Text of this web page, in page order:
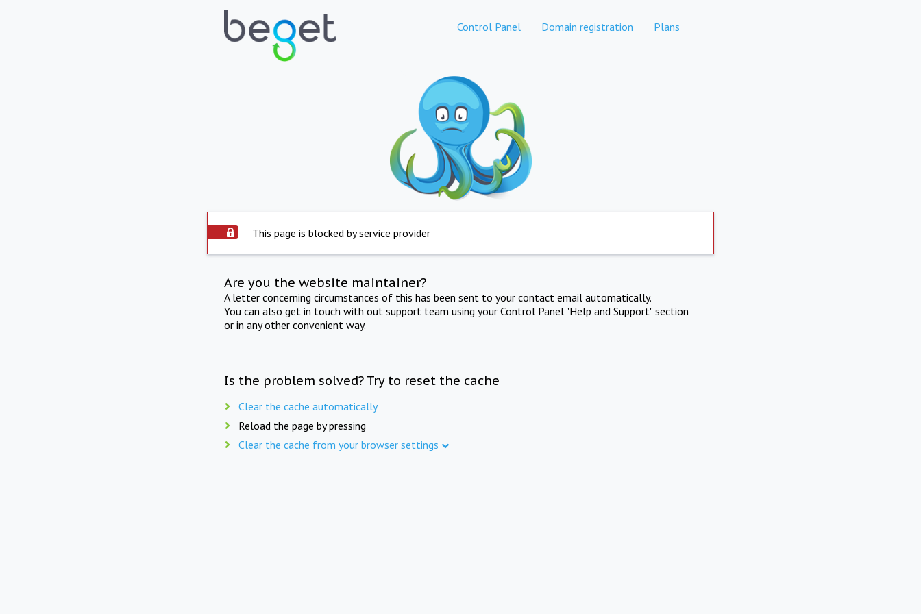
Control Panel Domain registration Plans
This page is blocked by service provider
Are you the website maintainer?
A letter concerning circumstances of this has been sent to your contact email automatically.
You can also get in touch with out support team using your Control Panel "Help and Support" section
or in any other convenient way.
Is the problem solved? Try to reset the cache
Clear the cache automatically
Reload the page by pressing
Clear the cache from your browser settings